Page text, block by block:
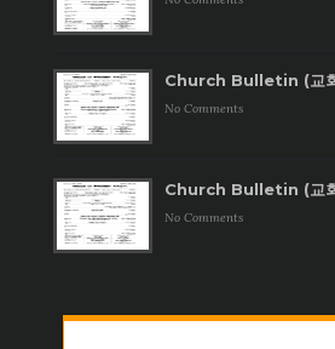
Church Bulletin (교
No Comments
Church Bulletin (교
No Comments